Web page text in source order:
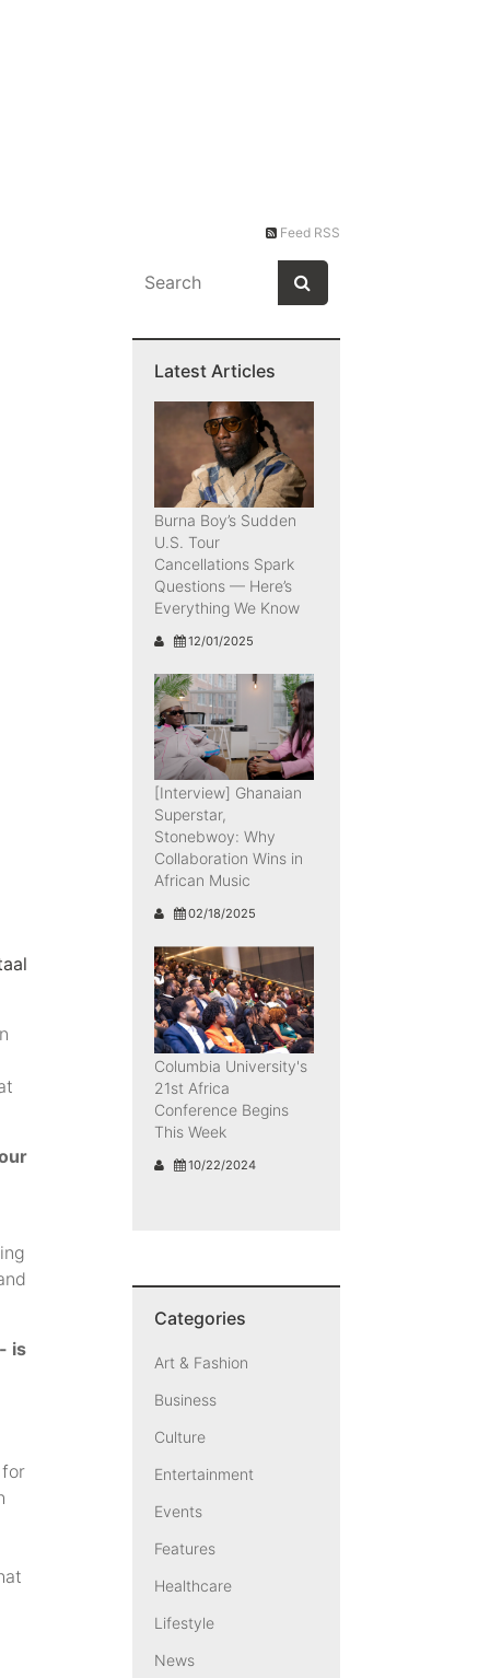
is
Feed RSS
Latest Articles
Burna Boy’s Sudden
U.S. Tour
Cancellations Spark
Questions — Here’s
Everything We Know
12/01/2025
[Interview] Ghanaian
Superstar,
Stonebwoy: Why
Collaboration Wins in
African Music
02/18/2025
Columbia University's
21st Africa
Conference Begins
This Week
10/22/2024
Categories
Art & Fashion
Business
Culture
Entertainment
Events
Features
Healthcare
Lifestyle
News